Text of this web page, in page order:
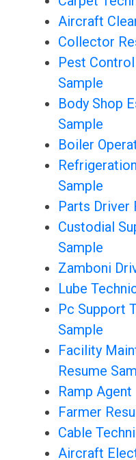
Aircraft
Collector
Pest
Sample
Body Shop
Sample
Boiler
Sample
Parts Driver
Custodial
Sample
Zamboni
Lube
Pc Support
Sample
Facility
Resume
Ramp
Farmer
Cable
Aircraft